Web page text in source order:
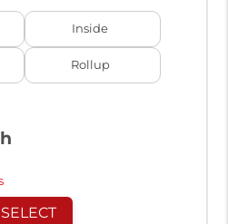
Inside
Rollup
SELECT